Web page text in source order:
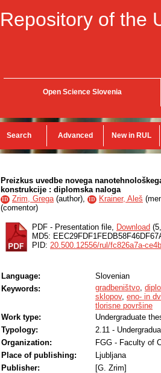
Repository of the
Open Science Slovenia
Search Advanced New in RUL
Preizkus uvedbe novega
konstrukcije : diplomska naloga
ID Zrim, Grega(author), ID Krainer, Aleš (
(comentor)
PDF - Presentation file, Download
MD5:
PID: 20.500.12556/rul/fc826a7a-
Language:
Slovenian
Keywords:
gradbeništvo,
sklopov, eno- in
tlorisne površine
Work type:
Undergraduate
Typology:
2.11 -
Organization:
FGG - Faculty of
Place of publishing:
Ljubljana
Publisher:
[G. Zrim]